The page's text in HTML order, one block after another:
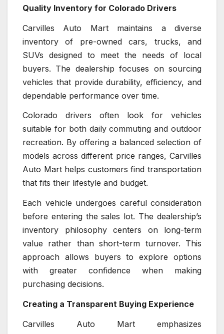
Quality Inventory for Colorado Drivers
Carvilles Auto Mart maintains a diverse
inventory of pre-owned cars, trucks, and
SUVs designed to meet the needs of local
buyers. The dealership focuses on sourcing
vehicles that provide durability, efficiency, and
dependable performance over time.
Colorado drivers often look for vehicles
suitable for both daily commuting and outdoor
recreation. By offering a balanced selection of
models across different price ranges, Carvilles
Auto Mart helps customers find transportation
that fits their lifestyle and budget.
Each vehicle undergoes careful consideration
before entering the sales lot. The dealership’s
inventory philosophy centers on long-term
value rather than short-term turnover. This
approach allows buyers to explore options
with greater confidence when making
purchasing decisions.
Creating a Transparent Buying Experience
Carvilles Auto Mart emphasizes